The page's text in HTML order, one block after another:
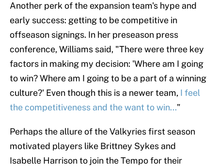
Another perk of the expansion team's hype and
early success: getting to be competitive in
offseason signings. In her preseason press
conference, Williams said, "There were three key
factors in making my decision: 'Where am I going
to win? Where am I going to be a part of a winning
culture?' Even though this is a newer team, I feel
the competitiveness and the want to win..."
Perhaps the allure of the Valkyries first season
motivated players like Brittney Sykes and
Isabelle Harrison to join the Tempo for their